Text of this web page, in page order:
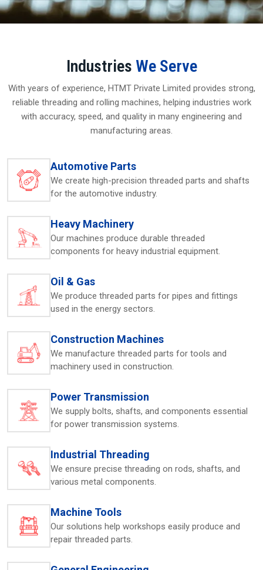
technical help, and expert suggestions tailored to their
workflow and production targets.
Built for strength and extended service life
Consistent thread shaping with high accuracy
Local technical assistance available
Low-upkeep, stable performance
Suitable across varied industrial environments
Thread Rolling Machine Suppliers In Saudi
As dependableThread Rolling Machine Suppliers in
Saudi Arabia, HTMT Pvt. Ltd. provides machines crafted to
match the exact requirements of nearby industries. Their
experts guide customers in choosing the right model based
on material grades, thread dimensions, and required output
levels. Many users search for a
thread rolling machine near meto find quick, accessible,
and trustworthy support, and HTMT’s presence helps fulfill
accompanied by clear instructions for assembling and
operating them. The company’s local availability helps
clients avoid delays, maintain uninterrupted production,
and receive support without complications.
Key Highlights:
Personalized model recommendations
Timely dispatch for buyers
Built to handle demanding workloads
Quick-response support in the region
Thread Rolling Machine Exporters In Saudi
HTMT Pvt. Ltd. is also known asThread Rolling Machines
Exporters in Saudi Arabia, where the machines that are
purchased are of the world standard of reliability and
threaded accurately, and heavy-duty. The packaging and
export documentation are done with a lot of care so that
the company can deliver internationally without any
hassles. Overseas industries value HTMT machines for
Industries We Serve
With years of experience, HTMT Private Limited provides strong,
reliable threading and rolling machines, helping industries work
with accuracy, speed, and quality in many engineering and
manufacturing areas.
Automotive Parts
We create high-precision threaded parts and shafts
for the automotive industry.
Heavy Machinery
Our machines produce durable threaded
components for heavy industrial equipment.
Oil & Gas
We produce threaded parts for pipes and fittings
used in the energy sectors.
Construction Machines
We manufacture threaded parts for tools and
machinery used in construction.
Power Transmission
We supply bolts, shafts, and components essential
for power transmission systems.
Industrial Threading
We ensure precise threading on rods, shafts, and
various metal components.
Machine Tools
Our solutions help workshops easily produce and
repair threaded parts.